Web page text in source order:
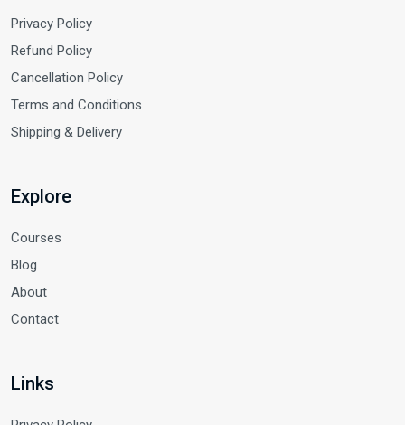
Privacy Policy
Refund Policy
Cancellation Policy
Terms and Conditions
Shipping & Delivery
Explore
Courses
Blog
About
Contact
Links